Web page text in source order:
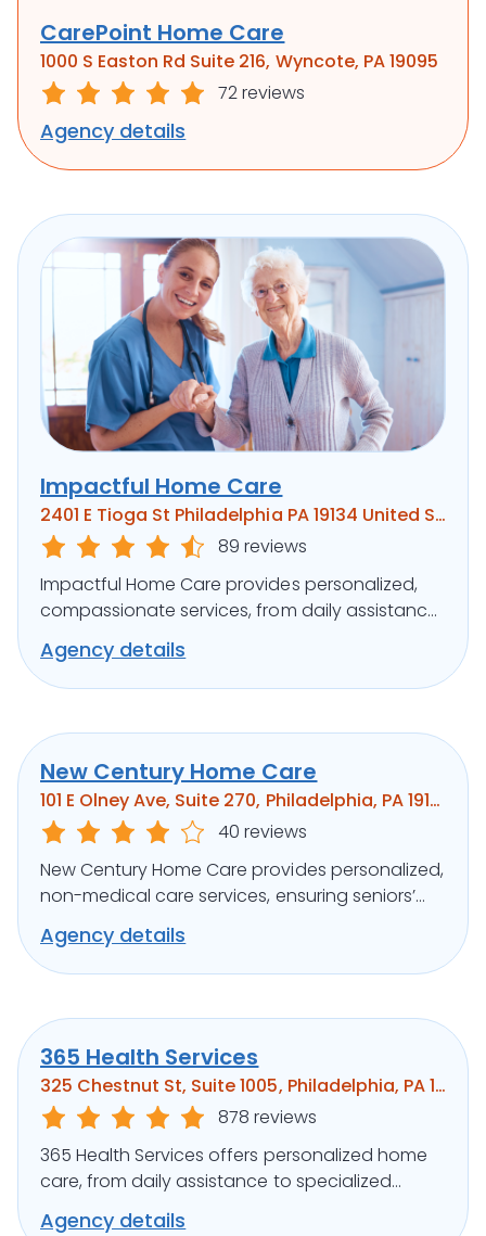
CarePoint Home Care
1000 S Easton Rd Suite 216, Wyncote, PA 19095
72 reviews
Agency details
Impactful Home Care
2401 E Tioga St Philadelphia PA 19134 United States
89 reviews
Impactful Home Care provides personalized,
compassionate services, from daily assistance
to specialized care, ensuring clients’ well-being.
Agency details
New Century Home Care
101 E Olney Ave, Suite 270, Philadelphia, PA 19120
40 reviews
New Century Home Care provides personalized,
non-medical care services, ensuring seniors’
independence and comfort at home.
Agency details
365 Health Services
325 Chestnut St, Suite 1005, Philadelphia, PA 19106
878 reviews
365 Health Services offers personalized home
care, from daily assistance to specialized
medical support, ensuring clients’ well-being.
Agency details